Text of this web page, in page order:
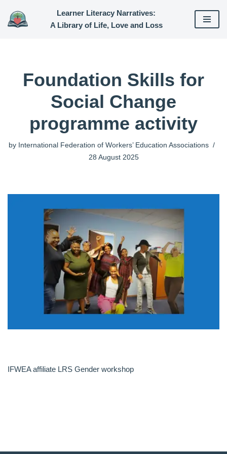
Skip
Learner Literacy Narratives:
A Library of Life, Love and Loss
Foundation Skills for
Social Change
programme activity
by International Federation of Workers’ Education Associations
28 August 2025
IFWEA affiliate LRS Gender workshop